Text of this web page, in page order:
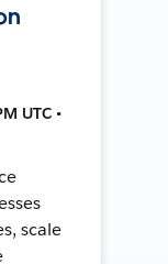
UTC •
scale